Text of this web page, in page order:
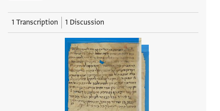
1 Transcription 1 Discussion